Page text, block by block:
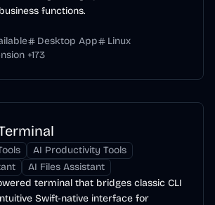
functions.
Desktop App
Linux
+173
AI Productivity Tools
AI Files Assistant
terminal that bridges classic CLI
Swift-native interface for